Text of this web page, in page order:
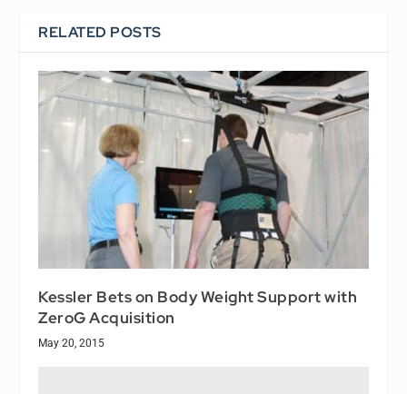
RELATED POSTS
Kessler Bets on Body Weight Support with
ZeroG Acquisition
May 20, 2015